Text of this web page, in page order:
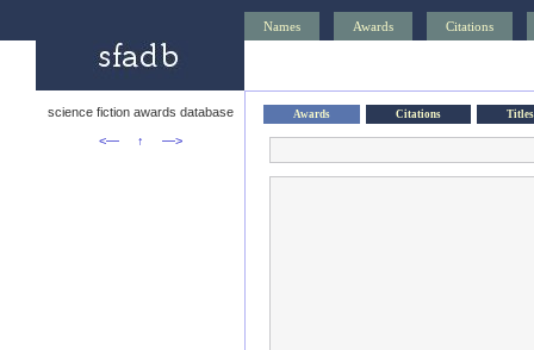
Names Awards Citations
science fiction awards database
<—
↑ —>
Awards Citations Titles